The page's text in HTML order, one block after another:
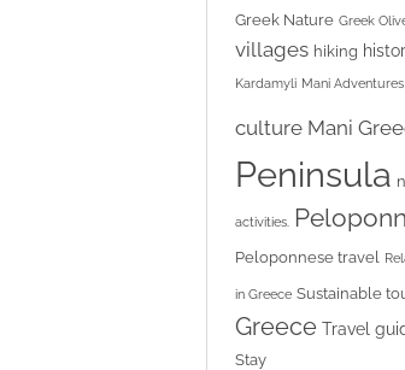
Greek Nature Greek
villages hiking
Kardamyli Mani Adventures
culture Mani
Peninsula
activities.
Peloponnese travel
in Greece Sustainable
Greece Travel
Stay